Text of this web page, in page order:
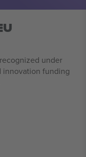
under
innovation funding